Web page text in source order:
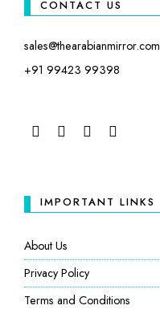
CONTACT US
sales@thearabianmirror.com
+91 99423 99398
IMPORTANT LINKS
About Us
Privacy Policy
Terms and Conditions